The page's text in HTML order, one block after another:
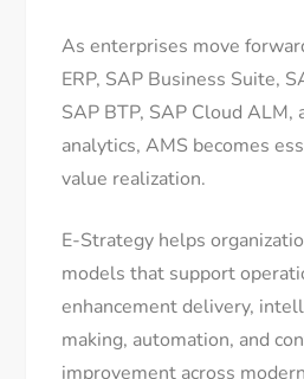
As enterprises move
ERP, SAP Business Suite,
SAP BTP, SAP Cloud ALM,
analytics, AMS becomes
value realization.
E-Strategy helps
models that support
enhancement delivery,
making, automation, and
improvement across